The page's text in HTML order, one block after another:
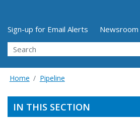
Utility Menu (above
Sign-up for Email Alerts
Newsroom
Search
Home Pipeline
IN THIS SECTION